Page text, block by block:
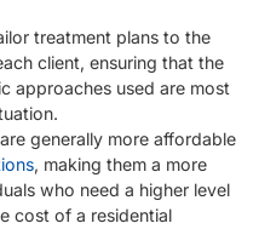
treatment plans to the
client, ensuring that the
approaches used are most
generally more affordable
, making them a more
who need a higher level
cost of a residential